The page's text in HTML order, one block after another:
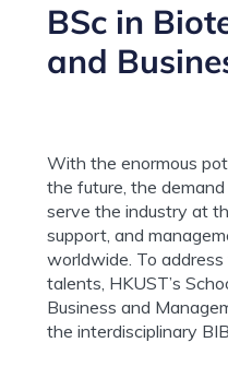
BSc in
and
With the enormous
the future, the
serve the industry at
support, and
worldwide. To
talents, HKUST’s
Business and
the interdisciplinary